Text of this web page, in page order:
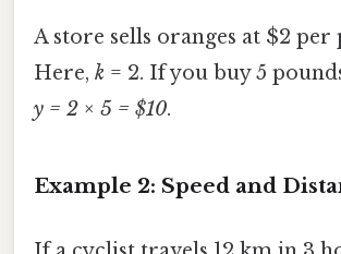
A store sells oranges at $2 per
Here, k = 2. If you buy 5
y = 2 × 5 = $10.
Example 2: Speed and